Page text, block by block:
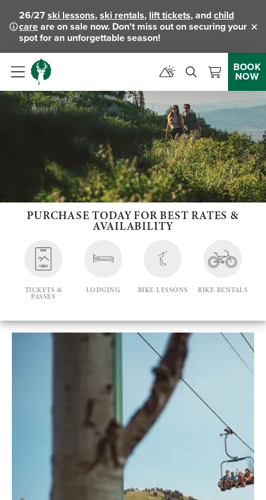
26/27ski lessons,ski rentals, lift tickets, andchild
careare on sale now. Don't miss out on securing your
spot for an unforgettable season!
Menu
BOOK
NOW
PURCHASE TODAY FOR BEST RATES &
AVAILABILITY
TICKETS &
PASSES
LODGING BIKE LESSONS BIKE RENTALS